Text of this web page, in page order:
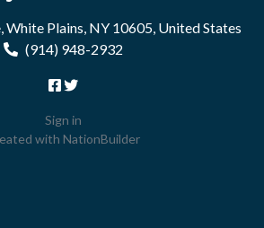
White Plains, NY 10605, United States
(914) 948-2932
Sign in
with NationBuilder